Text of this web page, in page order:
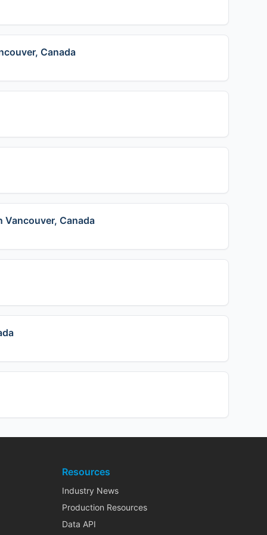
Canada
Vancouver, Canada
Resources
Industry News
Production Resources
Data API